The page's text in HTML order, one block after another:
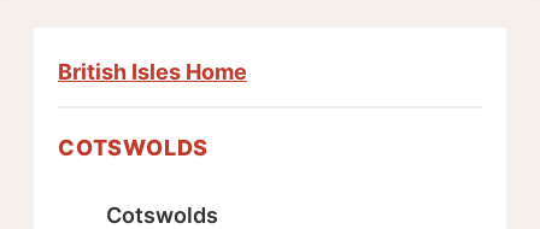
British Isles Home
COTSWOLDS
Cotswolds